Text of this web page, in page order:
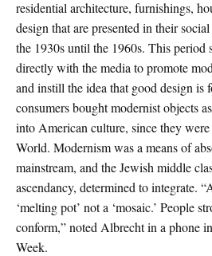
residential architecture, furnishings,
design that are presented in their
the 1930s until the 1960s. This period
directly with the media to promote
and instill the idea that good design is
consumers bought modernist objects
into American culture, since they
World. Modernism was a means of
mainstream, and the Jewish middle
ascendancy, determined to integrate.
‘melting pot’ not a ‘mosaic.’ People
conform,” noted Albrecht in a phone
Week.